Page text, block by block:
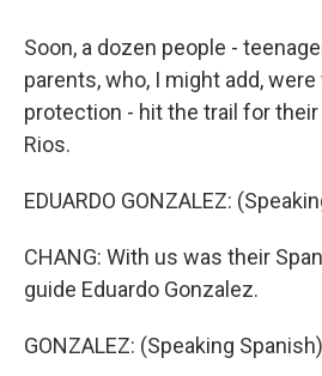
Soon, a dozen people -
parents, who, I might add,
protection - hit the trail for
Rios.
EDUARDO GONZALEZ:
CHANG: With us was their
guide Eduardo Gonzalez.
GONZALEZ: (Speaking